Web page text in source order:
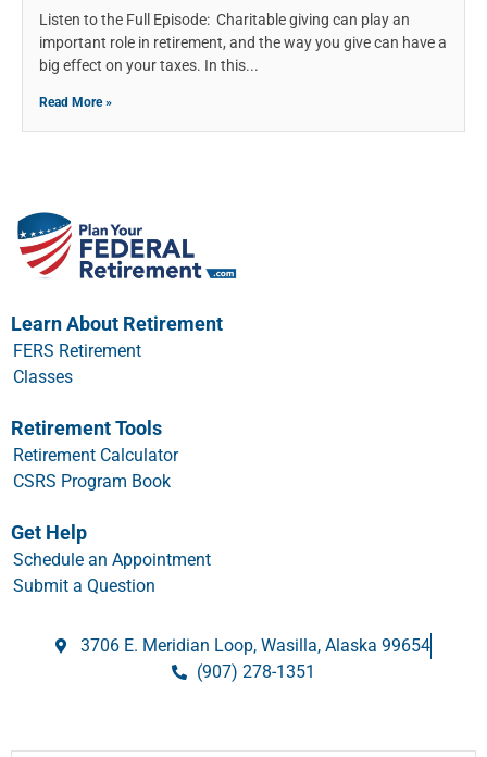
Listen to the Full Episode: Charitable giving can play an
important role in retirement, and the way you give can have a
big effect on your taxes. In this
Read More »
Learn About Retirement
FERS Retirement
Classes
Retirement Tools
Retirement Calculator
CSRS Program Book
Get Help
Schedule an Appointment
Submit a Question
3706 E. Meridian Loop, Wasilla, Alaska 99654
(907) 278-1351